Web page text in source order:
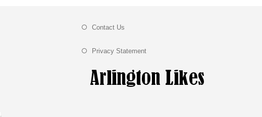
Contact Us
Privacy Statement